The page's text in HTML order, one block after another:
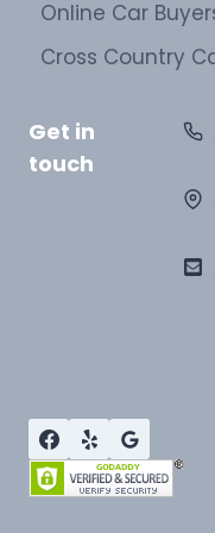
Online Car
Cross Country
Get in
touch